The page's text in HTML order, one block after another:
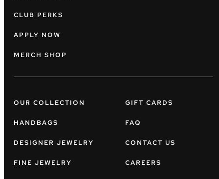
CLUB PERKS
APPLY NOW
MERCH SHOP
OUR COLLECTION
HANDBAGS
DESIGNER JEWELRY
FINE JEWELRY
GIFT CARDS
FAQ
CONTACT US
CAREERS